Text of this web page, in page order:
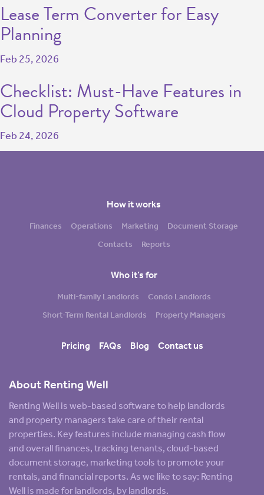
Lease Term Converter for Easy
Planning
Feb 25, 2026
Checklist: Must-Have Features in
Cloud Property Software
Feb 24, 2026
About Renting Well
Renting Well is web-based software to help landlords
and property managers take care of their rental
properties. Key features include managing cash flow
and overall finances, tracking tenants, cloud-based
document storage, marketing tools to promote your
rentals, and financial reports. As we like to say: Renting
Well is made for landlords, by landlords.
How it works
Finances Operations Marketing
Document Storage
Contacts
Reports
Who it’s for
Multi-family Landlords
Condo Landlords
Short-Term Rental Landlords
Property Managers
Pricing FAQs Blog Contact us